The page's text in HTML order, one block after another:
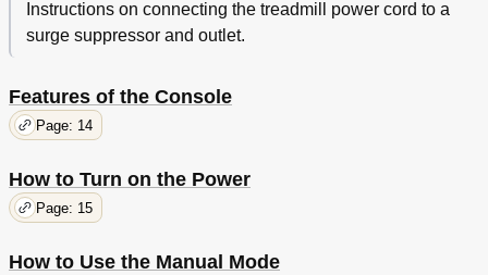
Instructions on connecting the treadmill power cord to a
surge suppressor and outlet.
Features of the Console
Page: 14
How to Turn on the Power
Page: 15
How to Use the Manual Mode